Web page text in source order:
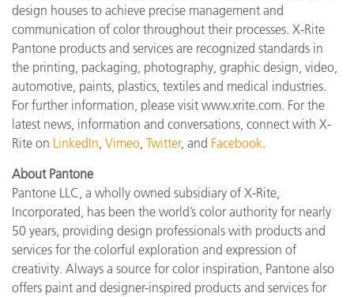
design houses to achieve precise management and
communication of color throughout their processes. X-Rite
Pantone products and services are recognized standards in
the printing, packaging, photography, graphic design, video,
automotive, paints, plastics, textiles and medical industries.
For further information, please visit www.xrite.com. For the
latest news, information and conversations, connect with X-
Rite on LinkedIn Vimeo Twitter, and Facebook.
About Pantone
Pantone LLC, a wholly owned subsidiary of X-Rite,
Incorporated, has been the world’s color authority for nearly
50 years, providing design professionals with products and
services for the colorful exploration and expression of
creativity. Always a source for color inspiration, Pantone also
offers paint and designer-inspired products and services for